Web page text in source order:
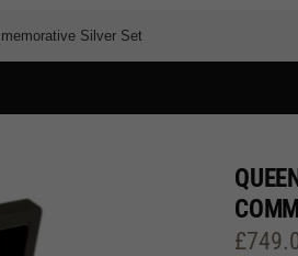
Silver Set
£